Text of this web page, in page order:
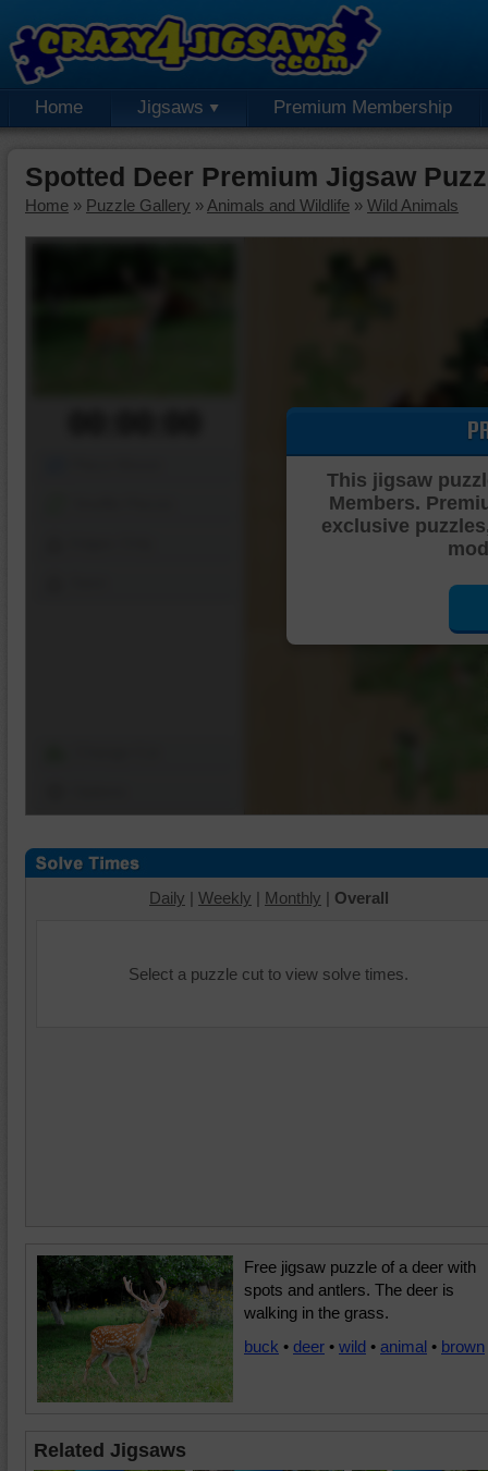
Home Jigsaws Premium Membership
Spotted Deer Premium Jigsaw
Home » Puzzle Gallery » Animals and Wildlife » Wild Animals
This jigsaw
Members.
exclusive
Daily | Weekly | Monthly | Overall
Select a puzzle cut to view solve times.
Free jigsaw puzzle of a deer with
spots and antlers. The deer is
walking in the grass.
buck • deer • wild • animal • brown
Related Jigsaws